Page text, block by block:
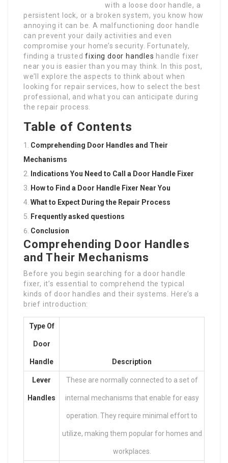
with a loose door handle, a
persistent lock, or a broken system, you know how
annoying it can be. A malfunctioning door handle
can prevent your daily activities and even
compromise your home’s security. Fortunately,
finding a trustedfixing door handles handle fixer
near you is easier than you may think. In this post,
we’ll explore the aspects to think about when
looking for repair services, how to select the best
professional, and what you can anticipate during
the repair process.
Table of Contents
Comprehending Door Handles and Their
Mechanisms
Indications You Need to Call a Door Handle Fixer
How to Find a Door Handle Fixer Near You
What to Expect During the Repair Process
Frequently asked questions
Conclusion
Comprehending Door Handles
and Their Mechanisms
Before you begin searching for a door handle
fixer, it’s essential to comprehend the typical
kinds of door handles and their systems. Here’s a
brief introduction:
Type Of
Door
Handle Description
Lever
Handles
These are normally connected to a set of
internal mechanisms that enable for easy
operation. They require minimal effort to
utilize, making them popular for homes and
workplaces.